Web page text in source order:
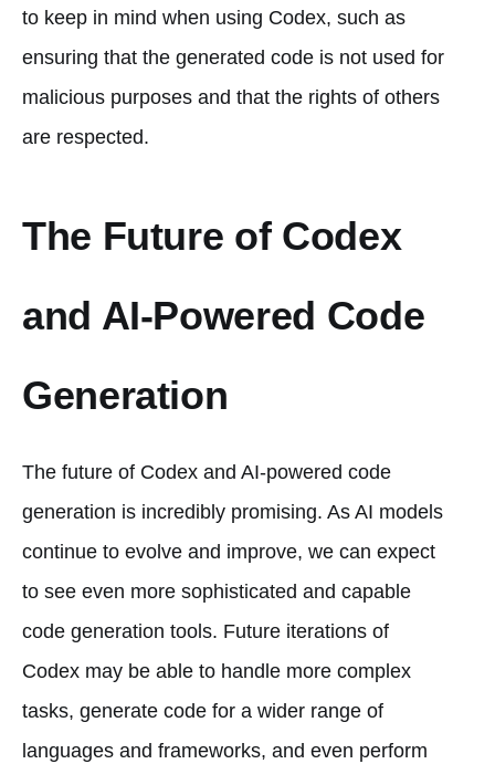
to keep in mind when using Codex, such as
ensuring that the generated code is not used for
malicious purposes and that the rights of others
are respected.
The Future of Codex
and AI-Powered Code
Generation
The future of Codex and AI-powered code
generation is incredibly promising. As AI models
continue to evolve and improve, we can expect
to see even more sophisticated and capable
code generation tools. Future iterations of
Codex may be able to handle more complex
tasks, generate code for a wider range of
languages and frameworks, and even perform